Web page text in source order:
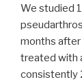
We studied
months after
treated with
consistently